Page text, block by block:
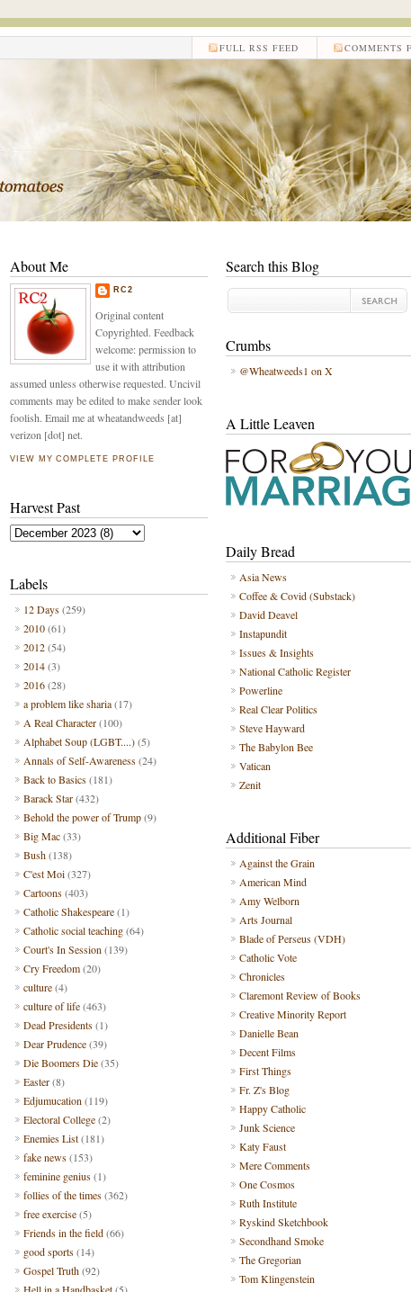
COMMENTS
FULL RSS FEED
Search this Blog
Crumbs
@Wheatweeds1 on X
A Little Leaven
Daily Bread
Asia News
Coffee & Covid (Substack)
David Deavel
Instapundit
Issues & Insights
National Catholic Register
Powerline
Real Clear Politics
Steve Hayward
The Babylon Bee
Vatican
Zenit
Additional Fiber
Against the Grain
American Mind
Amy Welborn
Arts Journal
Blade of Perseus (VDH)
Catholic Vote
Chronicles
Claremont Review of Books
Creative Minority Report
Danielle Bean
Decent Films
First Things
Fr. Z's Blog
Happy Catholic
Junk Science
Katy Faust
Mere Comments
One Cosmos
Ruth Institute
Ryskind Sketchbook
Secondhand Smoke
The Gregorian
Tom Klingenstein
About Me
RC2
Original content
Copyrighted. Feedback
welcome: permission to
use it with attribution
assumed unless otherwise requested. Uncivil
comments may be edited to make sender look
foolish. Email me at wheatandweeds [at]
verizon [dot] net.
VIEW MY COMPLETE PROFILE
Harvest Past
Labels
12 Days(259)
2010(61)
2012(54)
2014(3)
2016(28)
a problem like sharia(17)
A Real Character(100)
Alphabet Soup (LGBT....)(5)
Annals of Self-Awareness(24)
Back to Basics(181)
Barack Star(432)
Behold the power of Trump(9)
Big Mac(33)
Bush(138)
C'est Moi(327)
Cartoons(403)
Catholic Shakespeare(1)
Catholic social teaching(64)
Court's In Session (139)
Cry Freedom(20)
culture(4)
culture of life(463)
Dead Presidents(1)
Dear Prudence(39)
Die Boomers Die(35)
Easter(8)
Edjumucation (119)
Electoral College(2)
Enemies List(181)
fake news(153)
feminine genius(1)
follies of the times(362)
free exercise(5)
Friends in the field(66)
good sports(14)
Gospel Truth(92)